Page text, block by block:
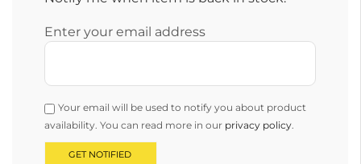
Enter your email address
Your email will be used to notify you about product
availability. You can read more in our privacy policy.